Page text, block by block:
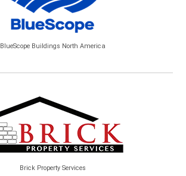
BlueScope Buildings North America
Brick Property Services